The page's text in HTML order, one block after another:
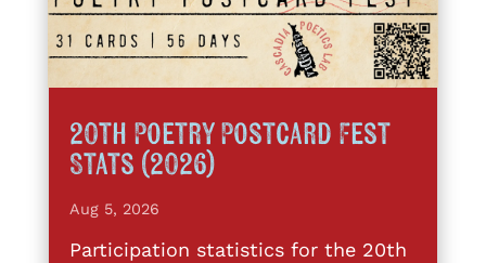
20th Poetry Postcard Fest
Stats (2026)
Aug 5, 2026
Participation statistics for the 20th